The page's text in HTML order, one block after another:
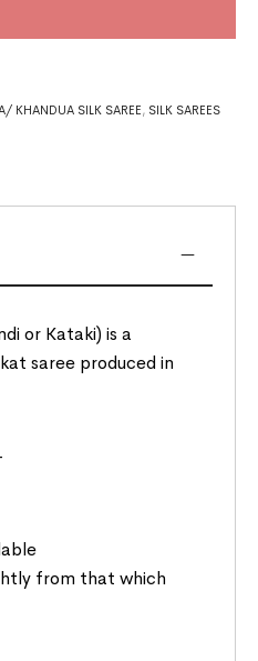
KHANDUA SILK SAREE, SILK SAREES
or Kataki) is a
saree produced in
from that which